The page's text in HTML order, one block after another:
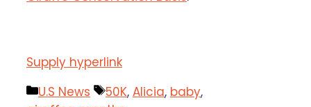
Supply hyperlink
Categories
U.S News Tags
50K, Alicia, baby,